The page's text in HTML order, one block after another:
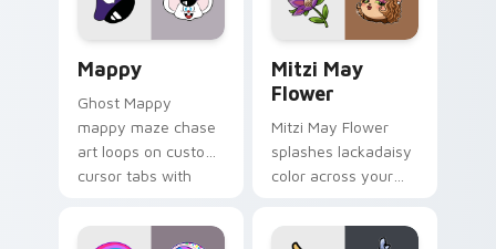
custom cursor click
style.
Mappy
Ghost Mappy
mappy maze chase
art loops on custom
cursor tabs with
desktop flair.
Mitzi May
Flower
Mitzi May Flower
splashes lackadaisy
color across your